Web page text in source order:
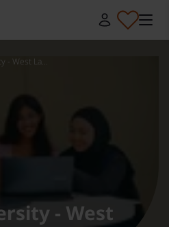
- West La...
- West